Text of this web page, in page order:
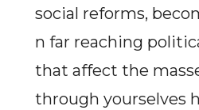
social reforms,
n far reaching
that affect the
through yourselves